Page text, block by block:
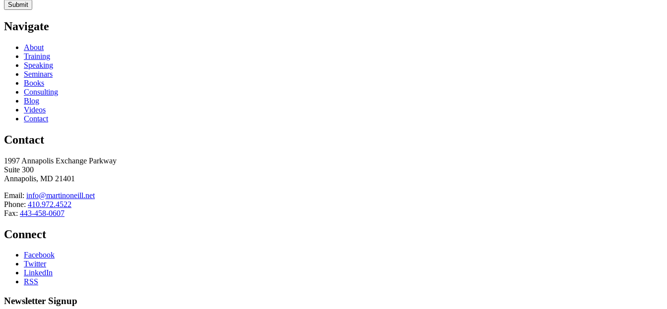
Navigate
About
Training
Speaking
Seminars
Books
Consulting
Blog
Videos
Contact
Contact
1997 Annapolis Exchange Parkway
Suite 300
Annapolis, MD 21401
Email: info@martinoneill.net
Phone: 410.972.4522
Fax: 443-458-0607
Connect
Facebook
Twitter
LinkedIn
RSS
Newsletter Signup